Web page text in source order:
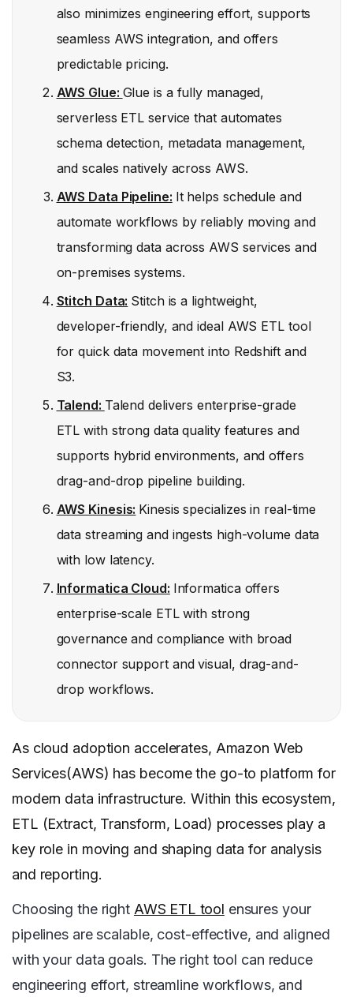
also minimizes engineering effort, supports
seamless AWS integration, and offers
predictable pricing.
AWS Glue: Glue is a fully managed,
serverless ETL service that automates
schema detection, metadata management,
and scales natively across AWS.
AWS Data Pipeline: It helps schedule and
automate workflows by reliably moving and
transforming data across AWS services and
on-premises systems.
Stitch Data: Stitch is a lightweight,
developer-friendly, and ideal AWS ETL tool
for quick data movement into Redshift and
S3.
Talend: Talend delivers enterprise-grade
ETL with strong data quality features and
supports hybrid environments, and offers
drag-and-drop pipeline building.
AWS Kinesis: Kinesis specializes in real-time
data streaming and ingests high-volume data
with low latency.
Informatica Cloud: Informatica offers
enterprise-scale ETL with strong
governance and compliance with broad
connector support and visual, drag-and-
drop workflows.
As cloud adoption accelerates, Amazon Web
Services(AWS) has become the go-to platform for
modern data infrastructure. Within this ecosystem,
ETL (Extract, Transform, Load) processes play a
key role in moving and shaping data for analysis
and reporting.
Choosing the right AWS ETL tool ensures your
pipelines are scalable, cost-effective, and aligned
with your data goals. The right tool can reduce
engineering effort, streamline workflows, and